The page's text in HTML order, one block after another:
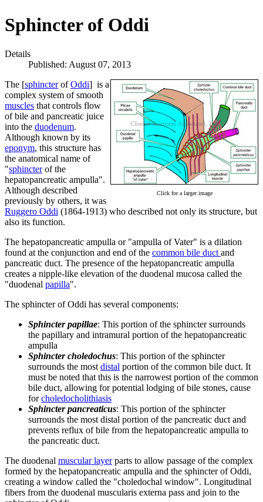
Sphincter of Oddi
Details
Published: August 07, 2013
Click for a larger image
The [sphincterofOddi] is a
complex system of smooth
muscles that controls flow
of bile and pancreatic juice
into the duodenum.
Although known by its
eponym, this structure has
the anatomical name of
"sphincterof the
hepatopancreatic ampulla".
Although described
previously by others, it was
Ruggero Oddi (1864-1913) who described not only its structure, but
also its function.
The hepatopancreatic ampulla or "ampulla of Vater" is a dilation
found at the conjunction and end of the common bile duct and
pancreatic duct. The presence of the hepatopancreatic ampulla
creates a nipple-like elevation of the duodenal mucosa called the
"duodenal papilla".
The sphincter of Oddi has several components:
Sphincter papillae: This portion of the sphincter surrounds
the papillary and intramural portion of the hepatopancreatic
ampulla
Sphincter choledochus: This portion of the sphincter
surrounds the most distal portion of the common bile duct. It
must be noted that this is the narrowest portion of the common
bile duct, allowing for potential lodging of bile stones, cause
forcholedocholithiasis
Sphincter pancreaticus: This portion of the sphincter
surrounds the most distal portion of the pancreatic duct and
prevents reflux of bile from the hepatopancreatic ampulla to
the pancreatic duct.
The duodenal muscular layerparts to allow passage of the complex
formed by the hepatopancreatic ampulla and the sphincter of Oddi,
creating a window called the "choledochal window". Longitudinal
fibers from the duodenal muscularis externa pass and join to the